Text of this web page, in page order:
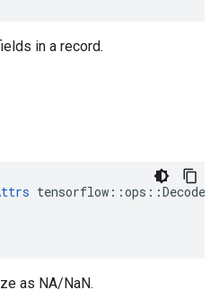
in a record.
as NA/NaN.